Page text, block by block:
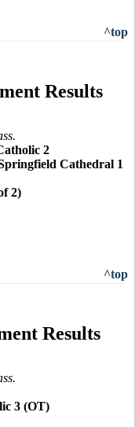
^top
Results
2
Cathedral 1
2)
^top
Results
3 (OT)